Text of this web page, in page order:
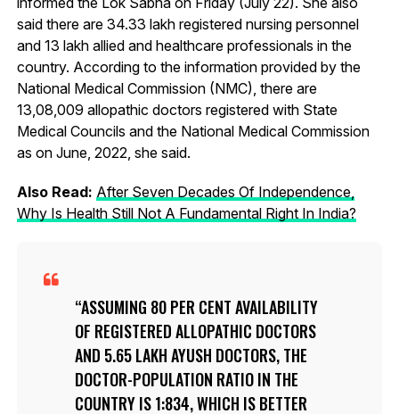
said there are 34.33 lakh registered nursing personnel
and 13 lakh allied and healthcare professionals in the
country. According to the information provided by the
National Medical Commission (NMC), there are
13,08,009 allopathic doctors registered with State
Medical Councils and the National Medical Commission
as on June, 2022, she said.
Also Read: After Seven Decades Of Independence,
Why Is Health Still Not A Fundamental Right In India?
ASSUMING 80 PER CENT AVAILABILITY
OF REGISTERED ALLOPATHIC DOCTORS
AND 5.65 LAKH AYUSH DOCTORS, THE
DOCTOR-POPULATION RATIO IN THE
COUNTRY IS 1:834, WHICH IS BETTER